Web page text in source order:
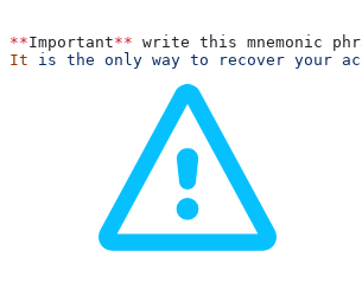
**Important** write this mnemonic
It is the only way to recover your